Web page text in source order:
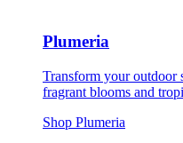
Plumeria
Transform your outdoor
fragrant blooms and
Shop Plumeria